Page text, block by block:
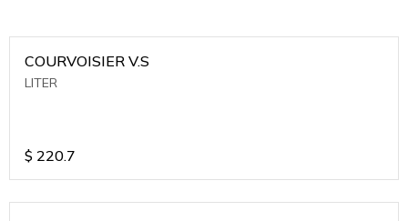
COURVOISIER V.S
LITER
$ 220.7